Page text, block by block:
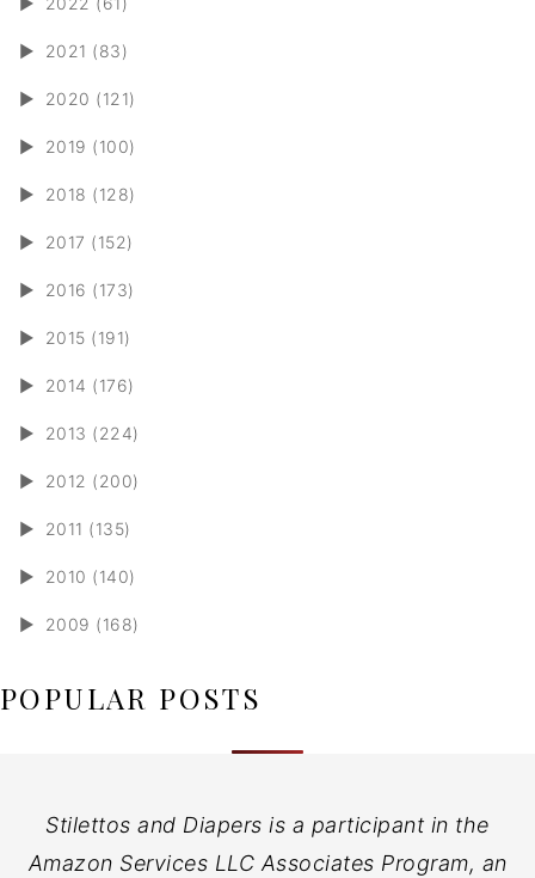
► 2021 (83)
► 2020 (121)
► 2019 (100)
► 2018 (128)
► 2017 (152)
► 2016 (173)
► 2015 (191)
► 2014 (176)
► 2013 (224)
► 2012 (200)
► 2011 (135)
► 2010 (140)
► 2009 (168)
POPULAR POSTS
Stilettos and Diapers is a participant in the
Amazon Services LLC Associates Program, an